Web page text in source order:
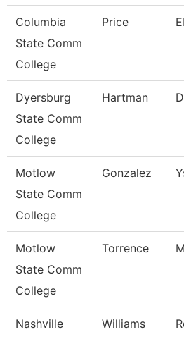
Columbia
State Comm
College
Price
Dyersburg
State Comm
College
Hartman
Motlow
State Comm
College
Gonzalez
Motlow
State Comm
College
Torrence
Nashville
Williams